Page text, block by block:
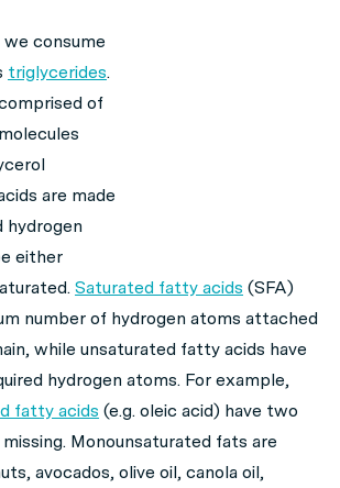
consume
triglycerides.
of
are made
hydrogen
either
Saturated fatty acids (SFA)
number of hydrogen atoms attached
while unsaturated fatty acids have
hydrogen atoms. For example,
fatty acids (e.g. oleic acid) have two
Monounsaturated fats are
avocados, olive oil, canola oil,